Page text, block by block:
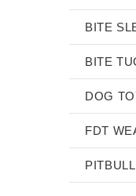
BITE
BITE
DOG
FDT